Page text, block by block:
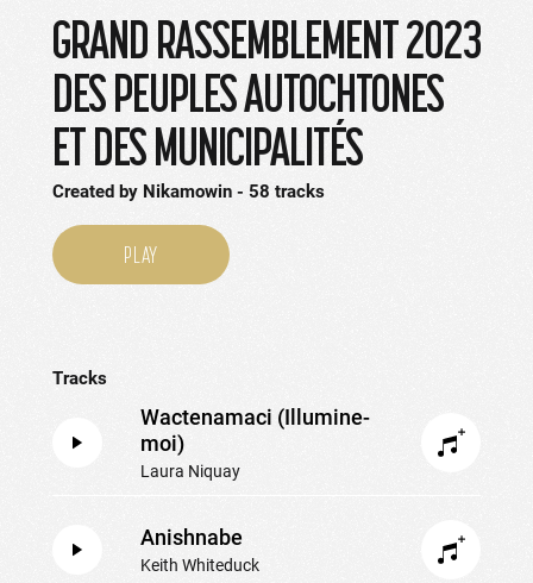
GRAND RASSEMBLEMENT 2023
DES PEUPLES AUTOCHTONES
ET DES MUNICIPALITÉS
Created by Nikamowin 58 tracks
PLAY
Tracks
Wactenamaci (Illumine-
moi)
Laura Niquay
Anishnabe
Keith Whiteduck